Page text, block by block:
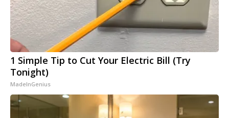
1 Simple Tip to Cut Your Electric Bill (Try
Tonight)
MadeInGenius